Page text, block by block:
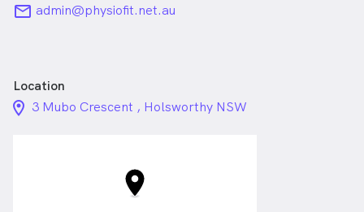
email admin@physiofit.net.au
Location
location_on_24px
3 Mubo Crescent , Holsworthy NSW